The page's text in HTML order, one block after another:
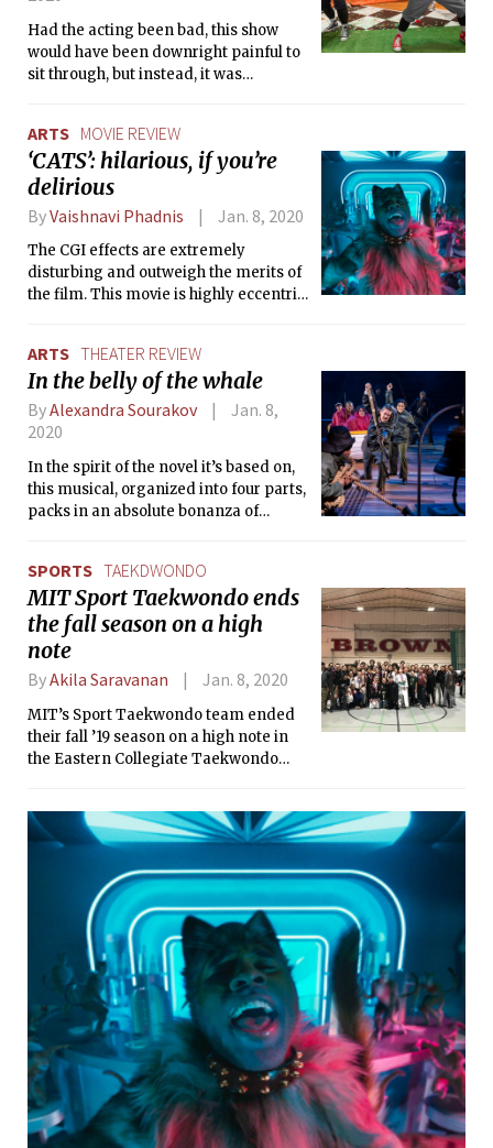
Had the acting been bad, this show
would have been downright painful to
sit through, but instead, it was
ARTS MOVIE REVIEW
‘CATS’: hilarious, if you’re
delirious
ByVaishnavi Phadnis Jan. 8, 2020
The CGI effects are extremely
disturbing and outweigh the merits of
the film. This movie is highly eccentric
something you might find funny if
you’re hysterical at 3 a.m.
ARTS THEATER REVIEW
In the belly of the whale
ByAlexandra Sourakov
Jan. 8,
2020
In the spirit of the novel it’s based on,
this musical, organized into four parts,
packs in an absolute bonanza of
SPORTS TAEKDWONDO
MIT Sport Taekwondo ends
the fall season on a high
note
ByAkila Saravanan Jan. 8, 2020
MIT’s Sport Taekwondo team ended
their fall ’19 season on a high note in
the Eastern Collegiate Taekwondo
rounded up the fall season. The team
is gearing up for the spring season
with tournaments at Princeton and
UVM, followed by Nationals at UC
Berkeley.